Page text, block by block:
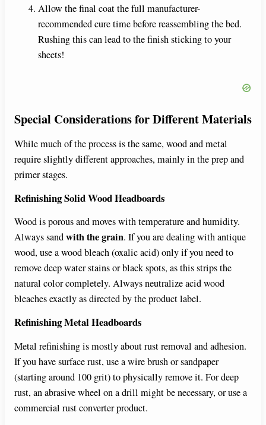
Allow the final coat the full manufacturer-
recommended cure time before reassembling the bed.
Rushing this can lead to the finish sticking to your
sheets!
Special Considerations for Different Materials
While much of the process is the same, wood and metal
require slightly different approaches, mainly in the prep and
primer stages.
Refinishing Solid Wood Headboards
Wood is porous and moves with temperature and humidity.
Always sandwith the grain. If you are dealing with antique
wood, use a wood bleach (oxalic acid) only if you need to
remove deep water stains or black spots, as this strips the
natural color completely. Always neutralize acid wood
bleaches exactly as directed by the product label.
Refinishing Metal Headboards
Metal refinishing is mostly about rust removal and adhesion.
If you have surface rust, use a wire brush or sandpaper
(starting around 100 grit) to physically remove it. For deep
rust, an abrasive wheel on a drill might be necessary, or use a
commercial rust converter product.